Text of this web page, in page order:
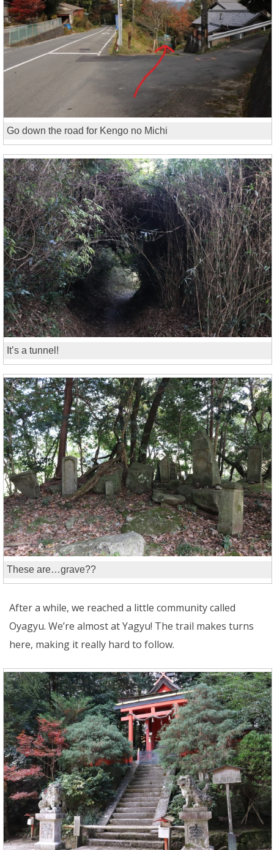
Go down the road for Kengo no Michi
It’s a tunnel!
These are…grave??
After a while, we reached a little community called
Oyagyu. We’re almost at Yagyu! The trail makes turns
here, making it really hard to follow.